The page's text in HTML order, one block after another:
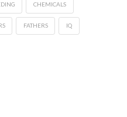
CHEMICALS
FATHERS IQ